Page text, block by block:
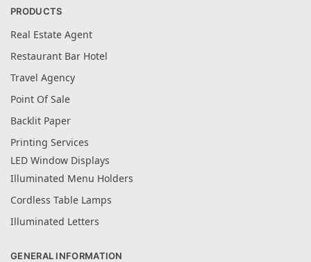
PRODUCTS
Real Estate Agent
Restaurant Bar Hotel
Travel Agency
Point Of Sale
Backlit Paper
Printing Services
LED Window Displays
Illuminated Menu Holders
Cordless Table Lamps
Illuminated Letters
GENERAL INFORMATION